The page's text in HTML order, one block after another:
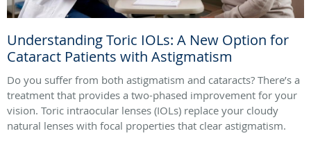
Understanding Toric IOLs: A New Option for
Cataract Patients with Astigmatism
Do you suffer from both astigmatism and cataracts? There’s a
treatment that provides a two-phased improvement for your
vision. Toric intraocular lenses (IOLs) replace your cloudy
natural lenses with focal properties that clear astigmatism.